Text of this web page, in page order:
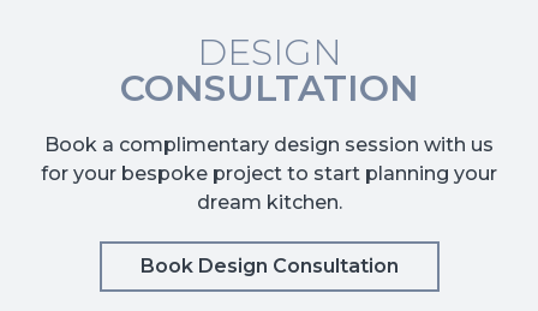
DESIGN
CONSULTATION
Book a complimentary design session with us
for your bespoke project to start planning your
dream kitchen.
Book Design Consultation